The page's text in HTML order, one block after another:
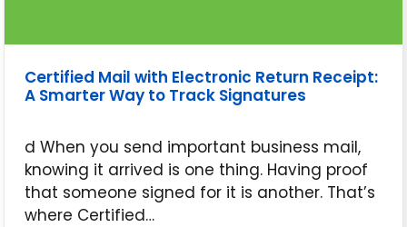
Certified Mail with Electronic Return Receipt:
A Smarter Way to Track Signatures
d When you send important business mail,
knowing it arrived is one thing. Having proof
that someone signed for it is another. That’s
where Certified…